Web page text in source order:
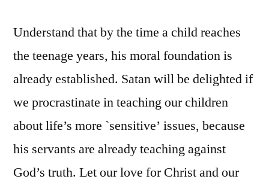
Understand that by the time a child reaches
the teenage years, his moral foundation is
already established. Satan will be delighted if
we procrastinate in teaching our children
about life’s more `sensitive’ issues, because
his servants are already teaching against
God’s truth. Let our love for Christ and our